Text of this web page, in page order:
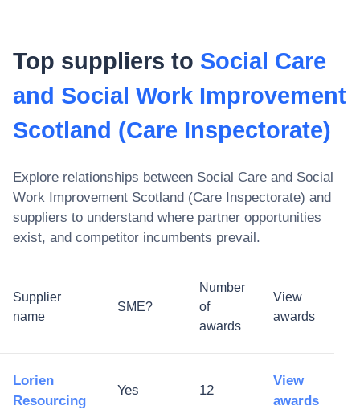
Top suppliers to Social Care
and Social Work Improvement
Scotland (Care Inspectorate)
Explore relationships between Social Care and Social
Work Improvement Scotland (Care Inspectorate) and
suppliers to understand where partner opportunities
exist, and competitor incumbents prevail.
Supplier
name
SME?
Number
of
awards
View
awards
Lorien
Resourcing
Yes 12
View
awards